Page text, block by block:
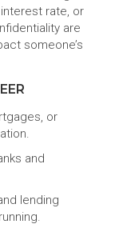
rate, or
are
someone’s
or
and
lending